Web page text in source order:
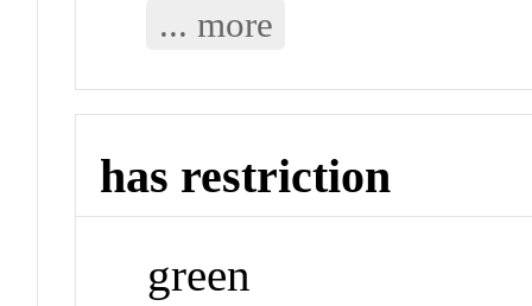
... more
has restriction
green